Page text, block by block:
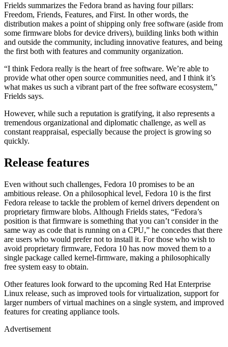
Frields summarizes the Fedora brand as having four pillars:
Freedom, Friends, Features, and First. In other words, the
distribution makes a point of shipping only free software (aside from
some firmware blobs for device drivers), building links both within
and outside the community, including innovative features, and being
the first both with features and community organization.
“I think Fedora really is the heart of free software. We’re able to
provide what other open source communities need, and I think it’s
what makes us such a vibrant part of the free software ecosystem,”
Frields says.
However, while such a reputation is gratifying, it also represents a
tremendous organizational and diplomatic challenge, as well as
constant reappraisal, especially because the project is growing so
quickly.
Release features
Even without such challenges, Fedora 10 promises to be an
ambitious release. On a philosophical level, Fedora 10 is the first
Fedora release to tackle the problem of kernel drivers dependent on
proprietary firmware blobs. Although Frields states, “Fedora’s
position is that firmware is something that you can’t consider in the
same way as code that is running on a CPU,” he concedes that there
are users who would prefer not to install it. For those who wish to
avoid proprietary firmware, Fedora 10 has now moved them to a
single package called kernel-firmware, making a philosophically
free system easy to obtain.
Other features look forward to the upcoming Red Hat Enterprise
Linux release, such as improved tools for virtualization, support for
larger numbers of virtual machines on a single system, and improved
features for creating appliance tools.
Advertisement